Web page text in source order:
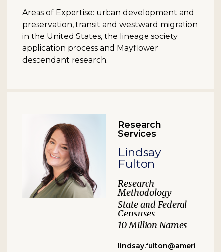
Areas of Expertise: urban development and
preservation, transit and westward migration
in the United States, the lineage society
application process and Mayflower
descendant research.
Research
Services
Lindsay
Fulton
Research
Methodology
State and Federal
Censuses
10 Million Names
lindsay.fulton@ameri